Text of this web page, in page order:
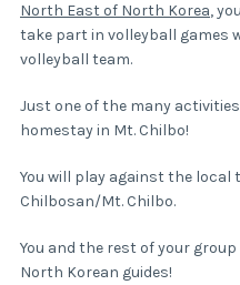
North East of North Korea,
take part in volleyball games
volleyball team.
Just one of the many
homestay in Mt. Chilbo!
You will play against the local
Chilbosan/Mt. Chilbo.
You and the rest of your
North Korean guides!